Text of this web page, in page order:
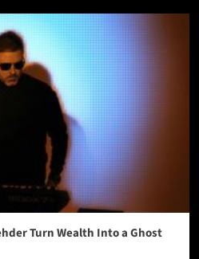
Turn Wealth Into a Ghost